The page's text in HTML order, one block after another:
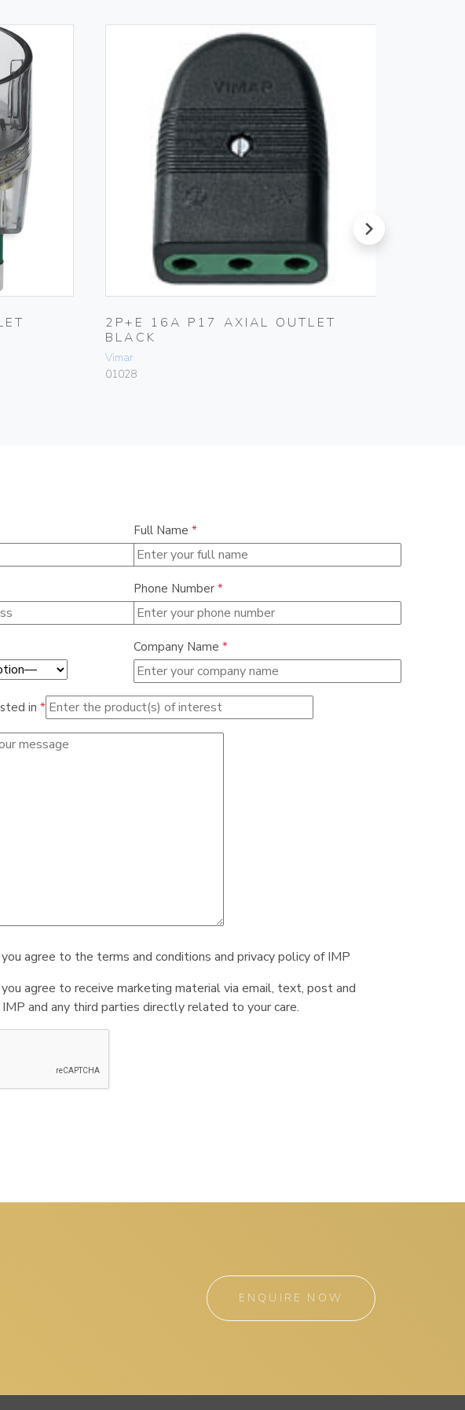
2P+E 16A P17 AXIAL OUTLET
BLACK
Vimar
01028
next
Full Name *
Phone Number *
Company Name *
in *
agree to the terms and conditions and privacy policy of IMP
agree to receive marketing material via email, text, post and
and any third parties directly related to your care.
ENQUIRE NOW